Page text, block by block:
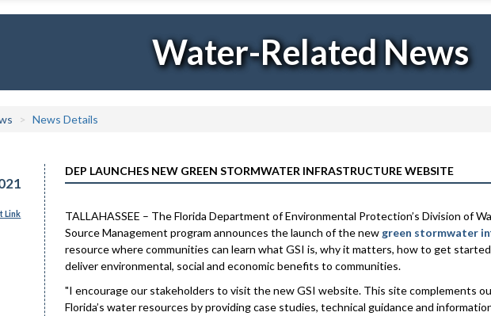
Water-Related News
News Details
Link
DEP LAUNCHES NEW GREEN STORMWATER INFRASTRUCTURE WEBSITE
TALLAHASSEE – The Florida Department of Environmental Protection’s Division of
Source Management program announces the launch of the new green stormwater
resource where communities can learn what GSI is, why it matters, how to get
deliver environmental, social and economic benefits to communities.
"I encourage our stakeholders to visit the new GSI website. This site complements
Florida’s water resources by providing case studies, technical guidance and